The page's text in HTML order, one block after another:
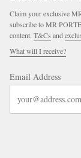
Claim your exclusive
subscribe to MR
content. T&Cs and
What will I receive?
Email Address